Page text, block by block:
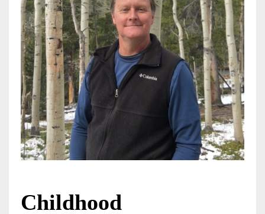
Childhood